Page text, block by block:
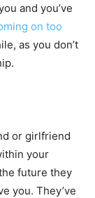
and you’ve
on too
as you don’t
or girlfriend
your
future they
you. They’ve